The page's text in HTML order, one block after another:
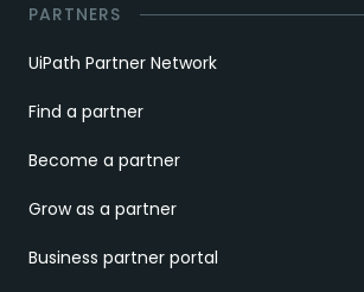
PARTNERS
UiPath Partner Network
Find a partner
Become a partner
Grow as a partner
Business partner portal